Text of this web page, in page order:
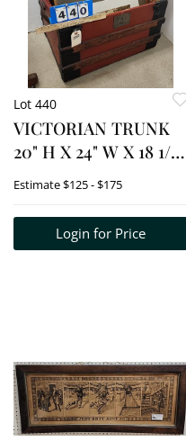
Lot 440
VICTORIAN TRUNK
20" H X 24" W X 18 1/2"
D W/ETCHING SGND
SGND DANIEL
DALLMAN + FRAMED
Estimate$125 - $175
Login for Price